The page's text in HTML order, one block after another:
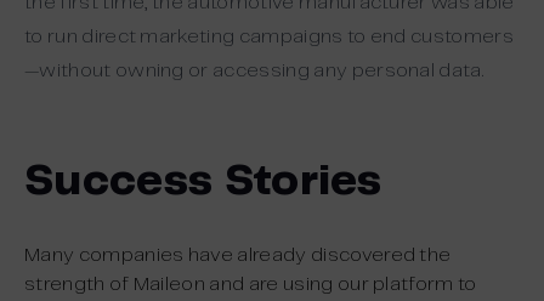
to run direct marketing campaigns to end customers
—without owning or accessing any personal data.
Success Stories
Many companies have already discovered the
strength of Maileon and are using our platform to